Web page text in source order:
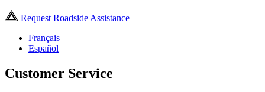
Request Roadside Assistance
Français
Español
Customer Service